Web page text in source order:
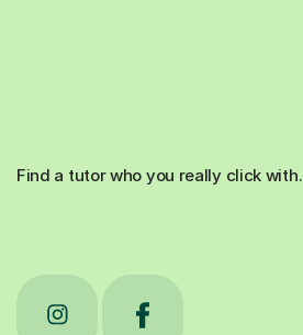
Find a tutor who you really click with.